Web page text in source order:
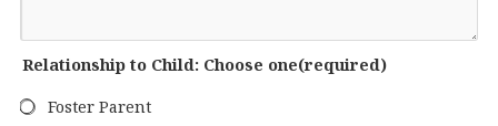
Relationship to Child: Choose one(required)
Foster Parent